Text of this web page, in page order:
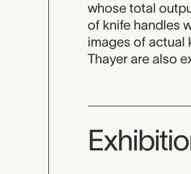
whose total
of knife handles
images of actual
Thayer are also